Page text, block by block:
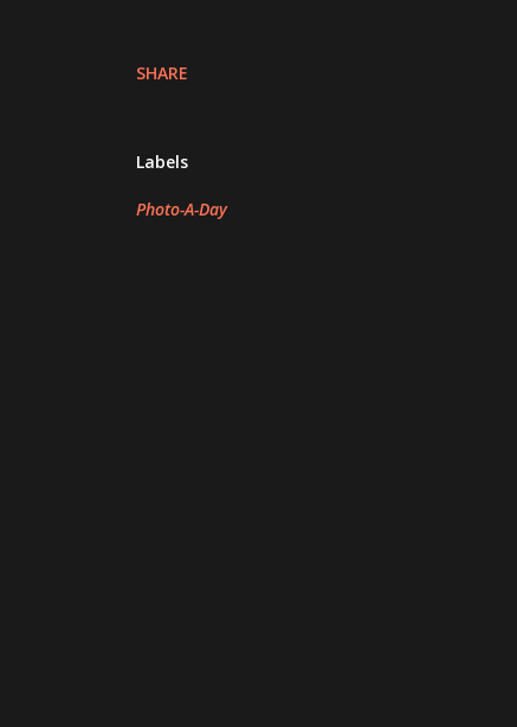
SHARE
Labels
Photo-A-Day